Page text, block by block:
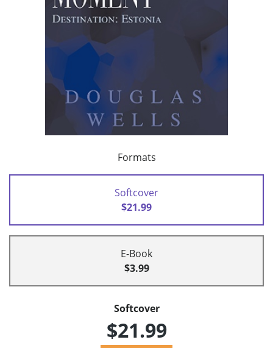
Formats
Softcover
$21.99
E-Book
$3.99
Softcover
$21.99